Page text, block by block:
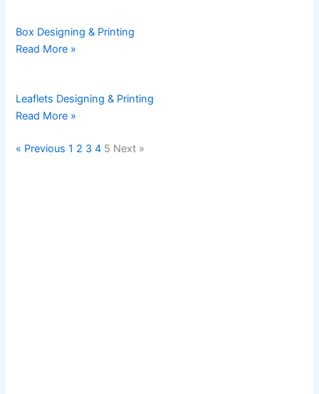
Box Designing & Printing
Read More »
Leaflets Designing & Printing
Read More »
« Previous 1 2 3 4 5 Next »